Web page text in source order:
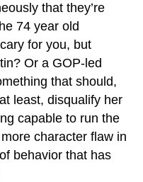
that they’re
74 year old
for you, but
Or a GOP-led
that should,
least, disqualify her
capable to run the
character flaw in
behavior that has